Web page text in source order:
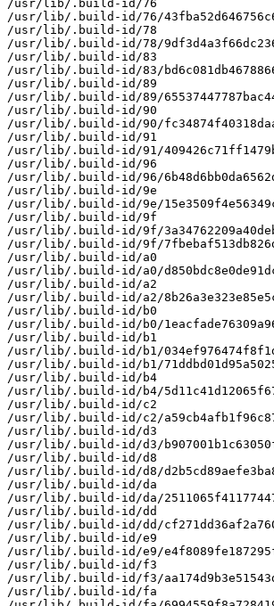
/usr/lib/.build-id/76
/usr/lib/.build-id/76/
/usr/lib/.build-id/78
/usr/lib/.build-id/78/
/usr/lib/.build-id/83
/usr/lib/.build-id/83/
/usr/lib/.build-id/89
/usr/lib/.build-id/89/
/usr/lib/.build-id/90
/usr/lib/.build-id/90/
/usr/lib/.build-id/91
/usr/lib/.build-id/91/
/usr/lib/.build-id/96
/usr/lib/.build-id/96/
/usr/lib/.build-id/9e
/usr/lib/.build-id/9e/
/usr/lib/.build-id/9f
/usr/lib/.build-id/9f/
/usr/lib/.build-id/9f/
/usr/lib/.build-id/a0
/usr/lib/.build-id/a0/
/usr/lib/.build-id/a2
/usr/lib/.build-id/a2/
/usr/lib/.build-id/b0
/usr/lib/.build-id/b0/
/usr/lib/.build-id/b1
/usr/lib/.build-id/b1/
/usr/lib/.build-id/b1/
/usr/lib/.build-id/b4
/usr/lib/.build-id/b4/
/usr/lib/.build-id/c2
/usr/lib/.build-id/c2/
/usr/lib/.build-id/d3
/usr/lib/.build-id/d3/
/usr/lib/.build-id/d8
/usr/lib/.build-id/d8/
/usr/lib/.build-id/da
/usr/lib/.build-id/da/
/usr/lib/.build-id/dd
/usr/lib/.build-id/dd/
/usr/lib/.build-id/e9
/usr/lib/.build-id/e9/
/usr/lib/.build-id/f3
/usr/lib/.build-id/f3/
/usr/lib/.build-id/fa